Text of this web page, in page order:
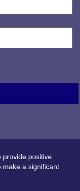
provide positive
make a significant